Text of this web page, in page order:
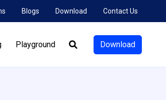
Blogs Download Contact Us
Playground Search: Download